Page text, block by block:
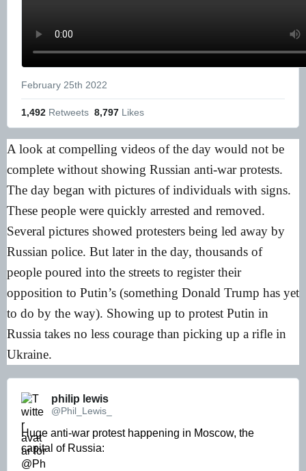
February 25th 2022
1,492 Retweets 8,797 Likes
A look at compelling videos of the day would not be
complete without showing Russian anti-war protests.
The day began with pictures of individuals with signs.
These people were quickly arrested and removed.
Several pictures showed protesters being led away by
Russian police. But later in the day, thousands of
people poured into the streets to register their
opposition to Putin’s (something Donald Trump has yet
to do by the way). Showing up to protest Putin in
Russia takes no less courage than picking up a rifle in
Ukraine.
philip lewis
@Phil_Lewis_
Huge anti-war protest happening in Moscow, the
capital of Russia: